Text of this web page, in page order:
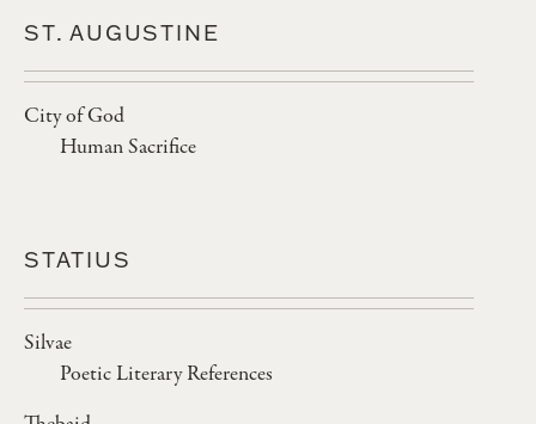
ST. AUGUSTINE
City of God
Human Sacrifice
STATIUS
Silvae
Poetic Literary References